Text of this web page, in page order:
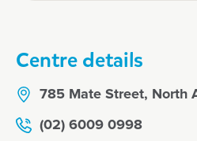
Centre details
785 Mate Street, North
(02) 6009 0998